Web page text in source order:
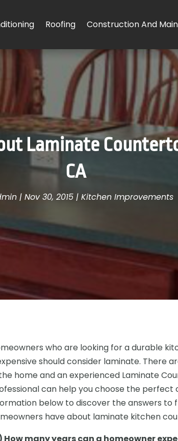
Roofing Construction And
Laminate
CA
| Nov 30, 2015 | Kitchen Improvements
who are looking for a durable
should consider laminate. There
home and an experienced Laminate
can help you choose the perfect
below to discover the answers to
have about laminate kitchen